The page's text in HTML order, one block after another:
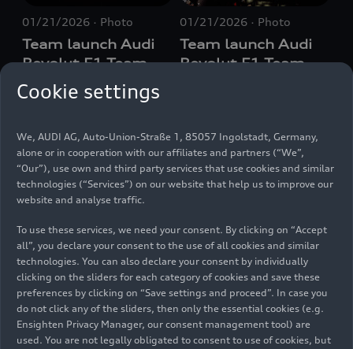
01/21/2026 Photo
Team launch Audi
Revolut F1 Team
01/21/2026 Photo
Team launch Audi
Revolut F1 Team
01/21/2026 Photo
Team launch Audi
Revolut F1 Team
01/21/2026 Photo
Team launch Audi
Revolut F1 Team
Cookie settings
We, AUDI AG, Auto-Union-Straße 1, 85057 Ingolstadt, Germany,
alone or in cooperation with our affiliates and partners (“We”,
“Our”), use own and third party services that use cookies and similar
technologies (“Services”) on our website that help us to improve our
website and analyse traffic.
To use these services, we need your consent. By clicking on “Accept
all”, you declare your consent to the use of all cookies and similar
technologies. You can also declare your consent by individually
clicking on the sliders for each category of cookies and save these
preferences by clicking on “Save settings and proceed”. In case you
do not click any of the sliders, then only the essential cookies (e.g.
Ensighten Privacy Manager, our consent management tool) are
used. You are not legally obligated to consent to use of cookies, but